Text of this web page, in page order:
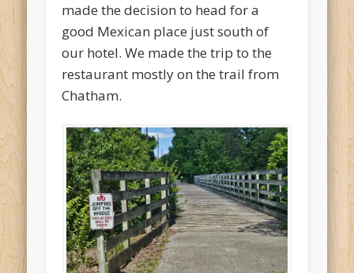
made the decision to head for a
good Mexican place just south of
our hotel. We made the trip to the
restaurant mostly on the trail from
Chatham.